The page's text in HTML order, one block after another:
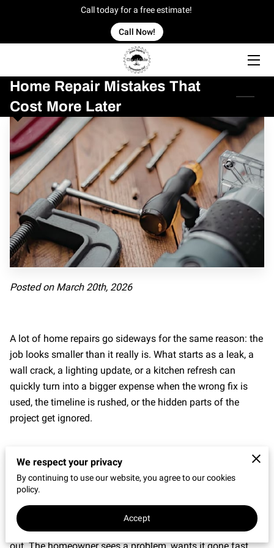
Call today for a free estimate!
Call Now!
OFFERINGS
OUR WORK
OWNER
BLOG
CONTACT US
SERVICE AREAS
REVIEWS
Home Repair Mistakes That
Cost More Later
Posted on March 20th, 2026
A lot of home repairs go sideways for the same reason: the
job looks smaller than it really is. What starts as a leak, a
wall crack, a lighting update, or a kitchen refresh can
quickly turn into a bigger expense when the wrong fix is
used, the timeline is rushed, or the hidden parts of the
project get ignored.
Common Home Repair Mistakes Start With
Rushing
Manyhome repair mistakesbegin before any tools come
out. The homeowner sees a problem, wants it gone fast,
We respect your privacy
By continuing to use our website, you agree to our cookies
policy.
Accept